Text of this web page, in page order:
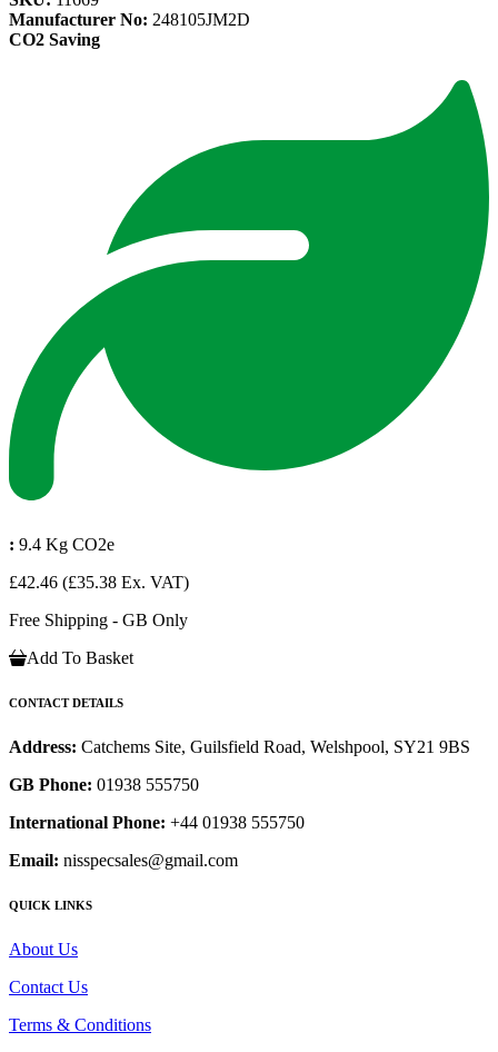
Manufacturer No: 248105JM2D
CO2 Saving
: 9.4 Kg CO2e
£42.46 (£35.38 Ex. VAT)
Free Shipping - GB Only
Add To Basket
CONTACT DETAILS
Address: Catchems Site, Guilsfield Road, Welshpool, SY21 9BS
GB Phone: 01938 555750
International Phone: +44 01938 555750
Email: nisspecsales@gmail.com
QUICK LINKS
About Us
Contact Us
Terms & Conditions